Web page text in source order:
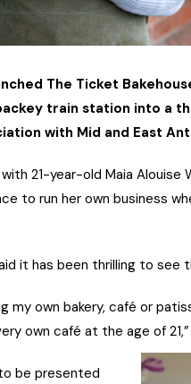
The Ticket
train station into a
with Mid and East
21-year-old Maia Alouise
to run her own business
it has been thrilling to see
my own bakery, café or
own café at the age of
be presented